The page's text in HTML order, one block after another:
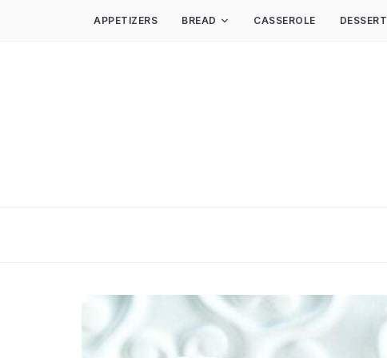
APPETIZERS BREAD CASSEROLE DESSERT